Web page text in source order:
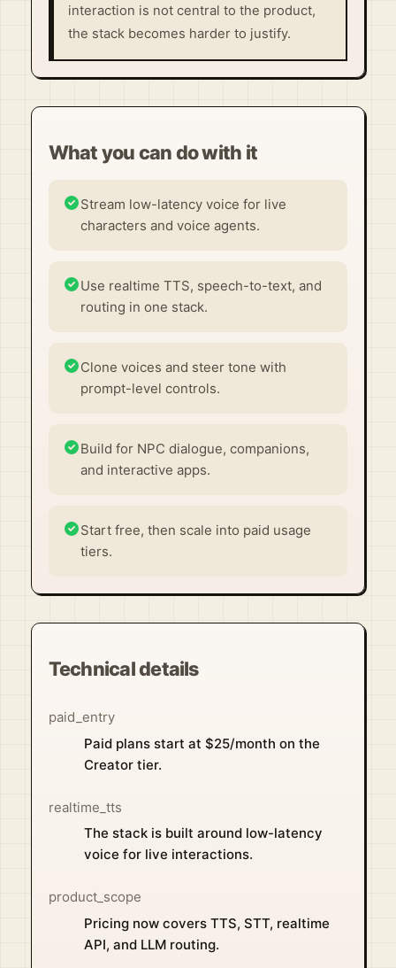
interaction is not central to the product,
the stack becomes harder to justify.
What you can do with it
Stream low-latency voice for live
characters and voice agents.
Use realtime TTS, speech-to-text, and
routing in one stack.
Clone voices and steer tone with
prompt-level controls.
Build for NPC dialogue, companions,
and interactive apps.
Start free, then scale into paid usage
tiers.
Technical details
paid_entry
Paid plans start at $25/month on the
Creator tier.
realtime_tts
The stack is built around low-latency
voice for live interactions.
product_scope
Pricing now covers TTS, STT, realtime
API, and LLM routing.